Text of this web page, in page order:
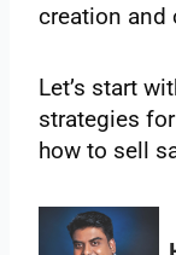
creation and
Let’s start
strategies
how to sell